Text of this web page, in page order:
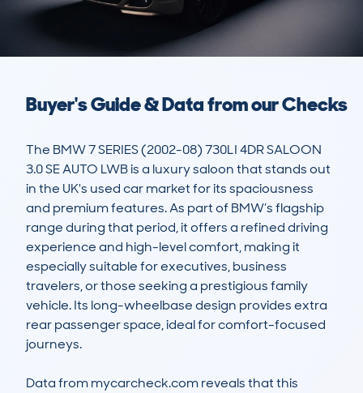
Buyer's Guide & Data from our Checks
The BMW 7 SERIES (2002-08) 730LI 4DR SALOON
3.0 SE AUTO LWB is a luxury saloon that stands out
in the UK's used car market for its spaciousness
and premium features. As part of BMW’s flagship
range during that period, it offers a refined driving
experience and high-level comfort, making it
especially suitable for executives, business
travelers, or those seeking a prestigious family
vehicle. Its long-wheelbase design provides extra
rear passenger space, ideal for comfort-focused
journeys.
Data from mycarcheck.com reveals that this